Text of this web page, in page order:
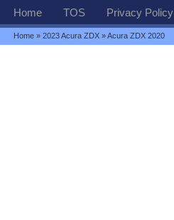
Home TOS Privacy Policy
Home »2023 Acura ZDX » Acura ZDX 2020